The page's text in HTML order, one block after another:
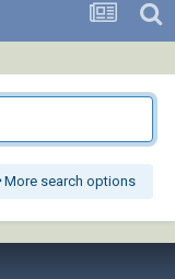
More search options